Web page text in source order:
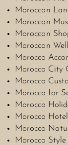
Moroccan
Moroccan
Moroccan
Moroccan
Morocco
Morocco City
Morocco
Morocco for
Morocco
Morocco
Morocco
Morocco